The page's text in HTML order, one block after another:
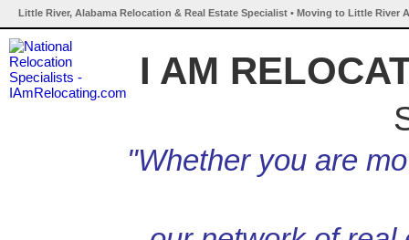
Little River, Alabama Relocation & Real Estate Specialist • Moving to Little River
I AM
"Whether you are